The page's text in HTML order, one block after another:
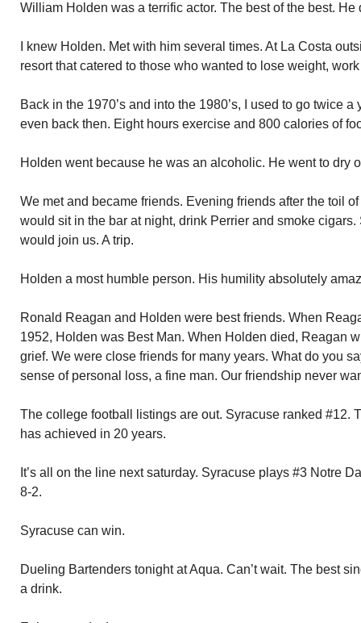
William Holden was a terrific actor. The best of the best.
I knew Holden. Met with him several times. At La Costa
resort that catered to those who wanted to lose weight,
Back in the 1970’s and into the 1980’s, I used to go twice
even back then. Eight hours exercise and 800 calories of
Holden went because he was an alcoholic. He went to dry
We met and became friends. Evening friends after the toil
would sit in the bar at night, drink Perrier and smoke
would join us. A trip.
Holden a most humble person. His humility absolutely
Ronald Reagan and Holden were best friends. When
1952, Holden was Best Man. When Holden died, Reagan
grief. We were close friends for many years. What do you
sense of personal loss, a fine man. Our friendship never
The college football listings are out. Syracuse ranked #12.
has achieved in 20 years.
It’s all on the line next saturday. Syracuse plays #3 Notre
8-2.
Syracuse can win.
Dueling Bartenders tonight at Aqua. Can’t wait. The best
a drink.